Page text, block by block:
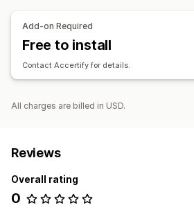
Alerts and analytics
High-risk alerts Suspicious activity
Fraud notifications
Visitor analytics
App notifications Email notifications
Add-on Required
Free to install
Contact Accertify for details.
All charges are billed in USD.
Reviews
Overall rating
0